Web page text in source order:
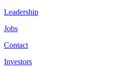
Leadership
Jobs
Contact
Investors